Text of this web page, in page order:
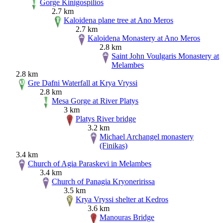
Gorge Kinigospilios
2.7 km
Kaloidena plane tree at Ano Meros
2.7 km
Kaloidena Monastery at Ano Meros
2.8 km
Saint John Voulgaris Monastery at
Melambes
2.8 km
Gre Dafni Waterfall at Krya Vryssi
2.8 km
Mesa Gorge at River Platys
3 km
Platys River bridge
3.2 km
Michael Archangel monastery
(Finikas)
3.4 km
Church of Agia Paraskevi in Melambes
3.4 km
Church of Panagia Kryoneririssa
3.5 km
Krya Vryssi shelter at Kedros
3.6 km
Manouras Bridge